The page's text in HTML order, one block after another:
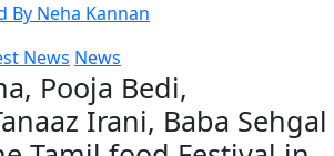
By Neha Kannan
News News
Pooja Bedi,
Irani, Baba Sehgal